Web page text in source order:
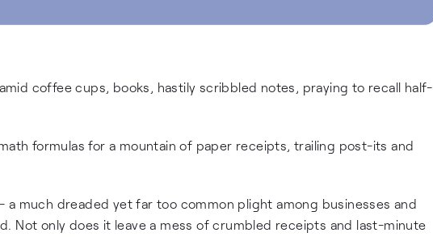
coffee cups, books, hastily scribbled notes, praying to recall half-
formulas for a mountain of paper receipts, trailing post-its and
a much dreaded yet far too common plight among businesses and
Not only does it leave a mess of crumbled receipts and last-minute